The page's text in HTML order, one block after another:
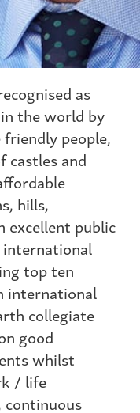
as
the world by
friendly people,
castles and
hills,
excellent public
top ten
international
collegiate
good
whilst
/ life
continuous